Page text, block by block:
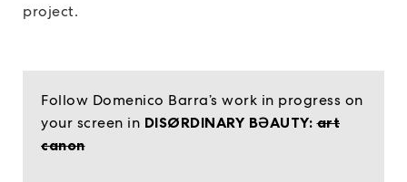
project.
Follow Domenico Barra’s work in progress on
your screen in DISØRDINARY BƏAUTY:art
canon